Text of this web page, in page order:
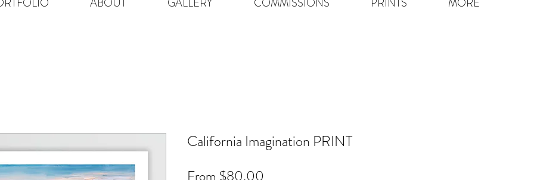
ABOUT GALLERY COMMISSIONS PRINTS MORE
California Imagination PRINT